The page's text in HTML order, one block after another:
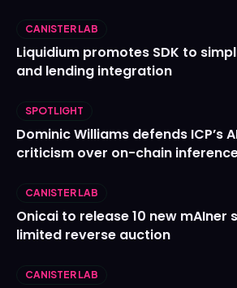
CANISTER LAB
Liquidium promotes SDK to
and lending integration
SPOTLIGHT
Dominic Williams defends ICP’s
criticism over on-chain
CANISTER LAB
Onicai to release 10 new mAIner
limited reverse auction
CANISTER LAB